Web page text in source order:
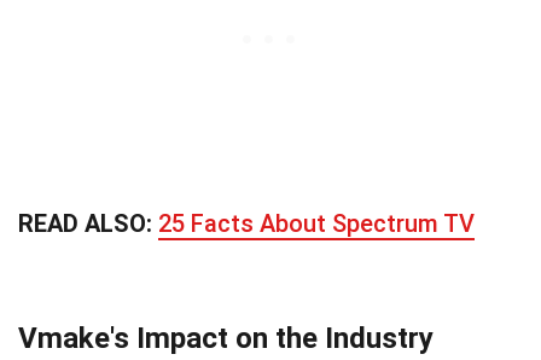
READ ALSO: 25 Facts About Spectrum TV
Vmake's Impact on the Industry